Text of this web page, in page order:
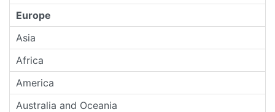
Europe
Asia
Africa
America
Australia and Oceania